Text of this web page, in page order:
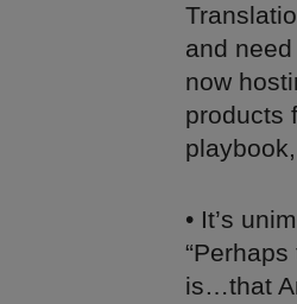
and
now
products
• It’s
is…that